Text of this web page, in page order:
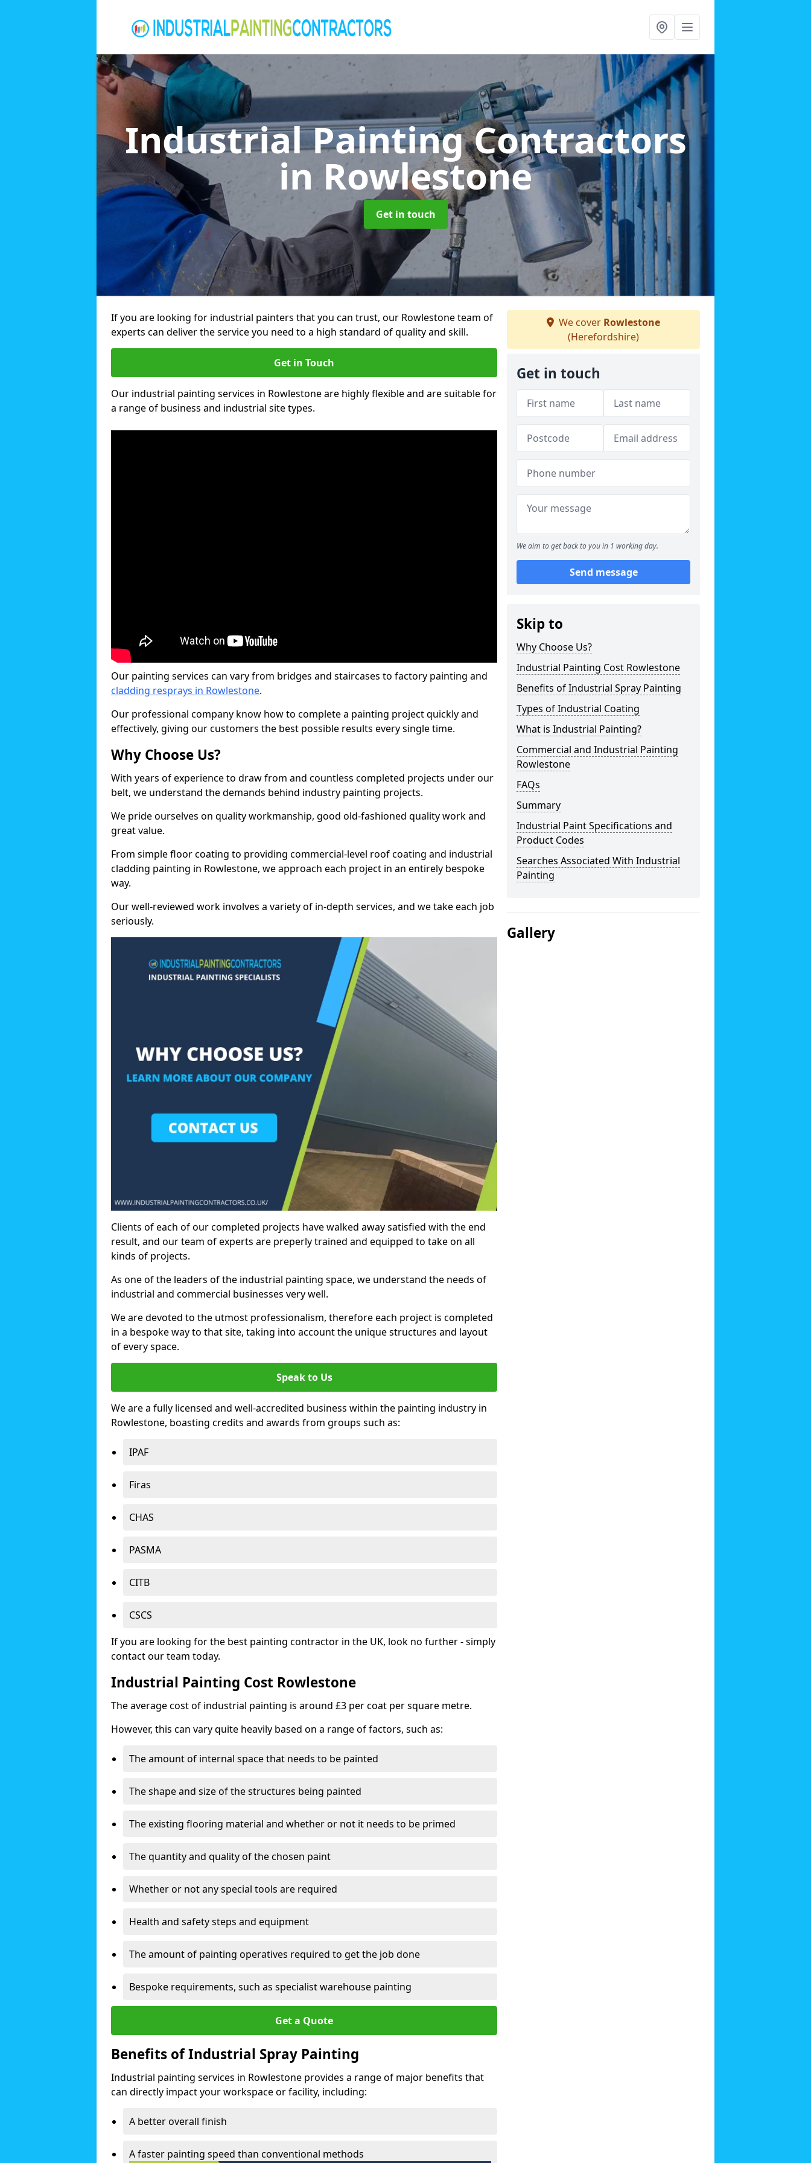
Industrial Painting Contractors
in Rowlestone
Get in touch
If you are looking for industrial painters that you can trust, our Rowlestone team of
experts can deliver the service you need to a high standard of quality and skill.
Get in Touch
Our industrial painting services in Rowlestone are highly flexible and are suitable for
a range of business and industrial site types.
Our painting services can vary from bridges and staircases to factory painting and
cladding resprays in Rowlestone.
Our professional company know how to complete a painting project quickly and
effectively, giving our customers the best possible results every single time.
Why Choose Us?
With years of experience to draw from and countless completed projects under our
belt, we understand the demands behind industry painting projects.
We pride ourselves on quality workmanship, good old-fashioned quality work and
great value.
From simple floor coating to providing commercial-level roof coating and industrial
cladding painting in Rowlestone, we approach each project in an entirely bespoke
way.
Our well-reviewed work involves a variety of in-depth services, and we take each job
seriously.
Clients of each of our completed projects have walked away satisfied with the end
result, and our team of experts are preperly trained and equipped to take on all
kinds of projects.
As one of the leaders of the industrial painting space, we understand the needs of
industrial and commercial businesses very well.
We are devoted to the utmost professionalism, therefore each project is completed
in a bespoke way to that site, taking into account the unique structures and layout
of every space.
Speak to Us
We are a fully licensed and well-accredited business within the painting industry in
Rowlestone, boasting credits and awards from groups such as:
IPAF
Firas
CHAS
PASMA
CITB
CSCS
If you are looking for the best painting contractor in the UK, look no further - simply
contact our team today.
Industrial Painting Cost Rowlestone
The average cost of industrial painting is around £3 per coat per square metre.
However, this can vary quite heavily based on a range of factors, such as:
The amount of internal space that needs to be painted
The shape and size of the structures being painted
The existing flooring material and whether or not it needs to be primed
The quantity and quality of the chosen paint
Whether or not any special tools are required
Health and safety steps and equipment
The amount of painting operatives required to get the job done
Bespoke requirements, such as specialist warehouse painting
Get a Quote
Benefits of Industrial Spray Painting
Industrial painting services in Rowlestone provides a range of major benefits that
can directly impact your workspace or facility, including:
A better overall finish
A faster painting speed than conventional methods
We cover Rowlestone
(Herefordshire)
Get in touch
We aim to get back to you in 1 working day.
Send message
Skip to
Why Choose Us?
Industrial Painting Cost Rowlestone
Benefits of Industrial Spray Painting
Types of Industrial Coating
What is Industrial Painting?
Commercial and Industrial Painting
Rowlestone
FAQs
Summary
Industrial Paint Specifications and
Product Codes
Searches Associated With Industrial
Painting
Gallery